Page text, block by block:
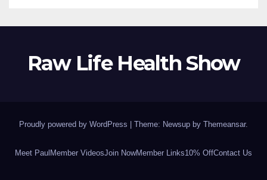
Raw Life Health Show
Proudly powered by WordPress Theme: Newsup by Themeansar.
Meet Paul Member VideosJoin NowMember Links10% OffContact Us